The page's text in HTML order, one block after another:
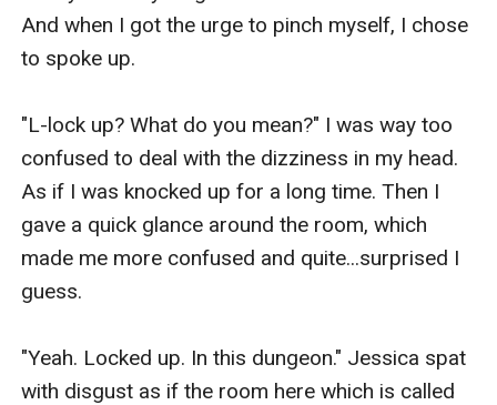
And when I got the urge to pinch myself, I chose
to spoke up.
"L-lock up? What do you mean?" I was way too
confused to deal with the dizziness in my head.
As if I was knocked up for a long time. Then I
gave a quick glance around the room, which
made me more confused and quite...surprised I
guess.
"Yeah. Locked up. In this dungeon." Jessica spat
with disgust as if the room here which is called